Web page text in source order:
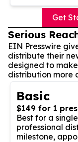
Get
Serious
EIN Presswire
distribute their
designed to
distribution more
Basic
$149 for 1
Best for a
professional
milestone,